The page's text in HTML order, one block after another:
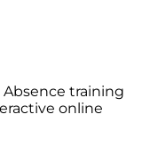
training
online